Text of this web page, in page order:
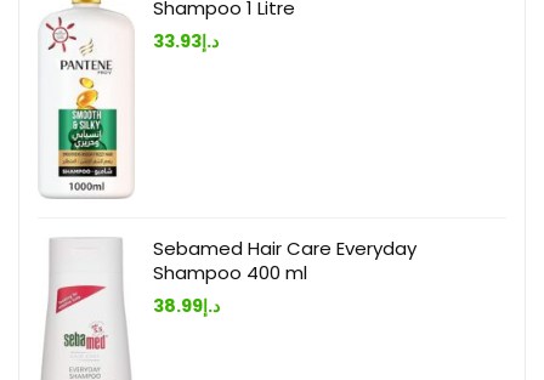
Shampoo 1 Litre
د.إ33.93
Sebamed Hair Care Everyday
Shampoo 400 ml
د.إ38.99